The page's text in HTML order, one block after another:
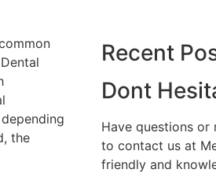
the
Recent
Dont
Have questions or
to contact us at
friendly and